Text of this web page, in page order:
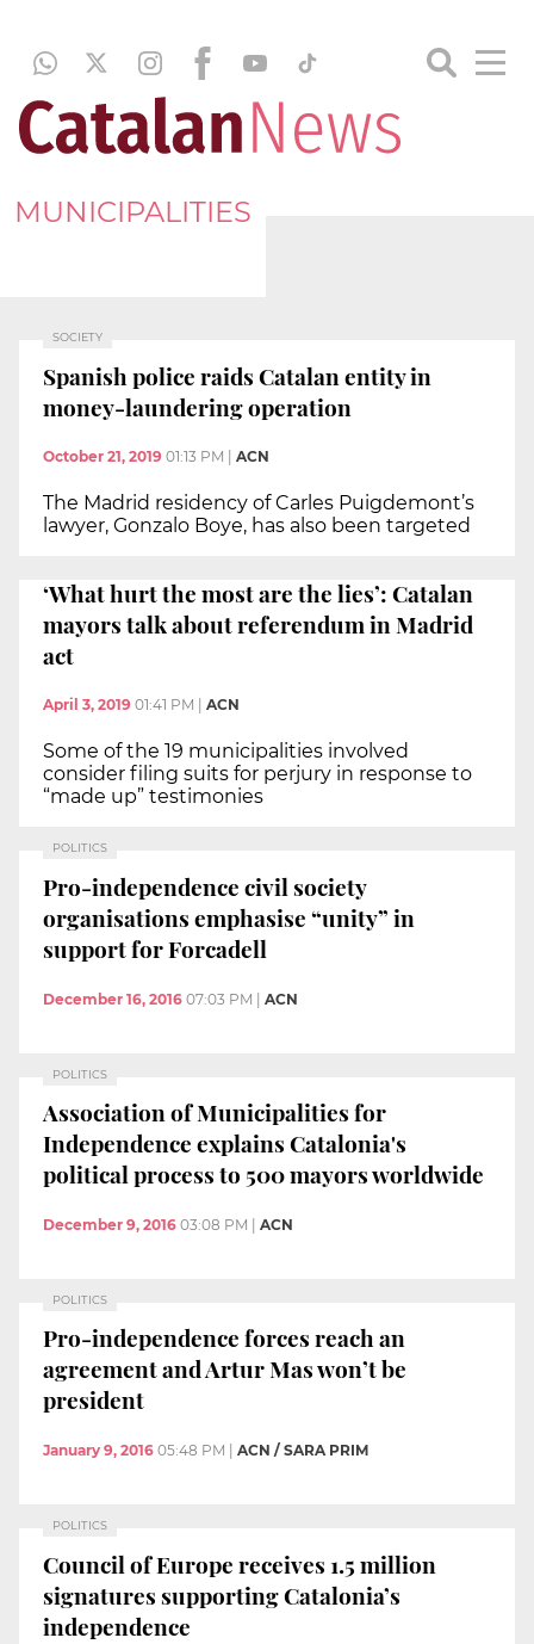
MUNICIPALITIES
SOCIETY
Spanish police raids Catalan entity in
money-laundering operation
October 21, 2019 01:13 PM ACN
The Madrid residency of Carles Puigdemont’s
lawyer, Gonzalo Boye, has also been targeted
‘What hurt the most are the lies’: Catalan
mayors talk about referendum in Madrid
act
April 3, 2019 01:41 PM ACN
Some of the 19 municipalities involved
consider filing suits for perjury in response to
“made up” testimonies
POLITICS
Pro-independence civil society
organisations emphasise “unity” in
support for Forcadell
December 16, 2016 07:03 PM | ACN
POLITICS
Association of Municipalities for
Independence explains Catalonia's
political process to 500 mayors worldwide
December 9, 2016 03:08 PM ACN
POLITICS
Pro-independence forces reach an
agreement and Artur Mas won’t be
president
January 9, 2016 05:48 PM ACN / SARA PRIM
POLITICS
Council of Europe receives 1.5 million
signatures supporting Catalonia’s
independence